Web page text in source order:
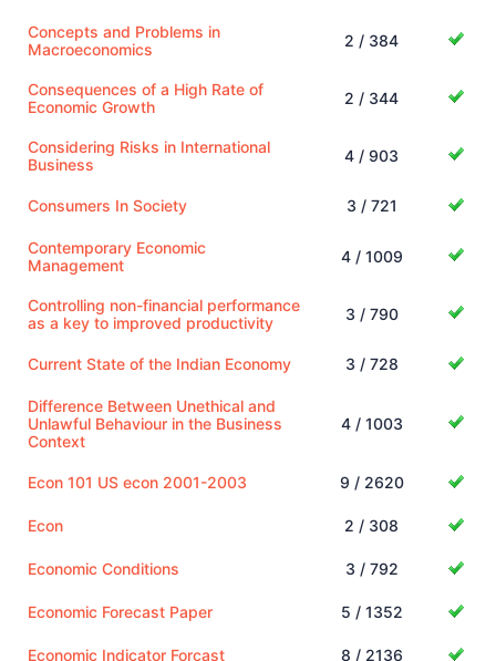
Concepts and Problems in
Macroeconomics
2 / 384
Consequences of a High Rate of
Economic Growth
2 / 344
Considering Risks in International
Business
4 / 903
Consumers In Society 3 / 721
Contemporary Economic
Management
4 / 1009
Controlling non-financial performance
as a key to improved productivity
3 / 790
Current State of the Indian Economy 3 / 728
Difference Between Unethical and
Unlawful Behaviour in the Business
Context
4 / 1003
Econ 101 US econ 2001-2003 9 / 2620
Econ 2 / 308
Economic Conditions 3 / 792
Economic Forecast Paper 5 / 1352
Economic Indicator Forcast 8 / 2136